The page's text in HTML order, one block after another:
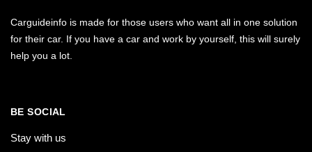
Carguideinfo is made for those users who want all in one solution
for their car. If you have a car and work by yourself, this will surely
help you a lot.
BE SOCIAL
Stay with us